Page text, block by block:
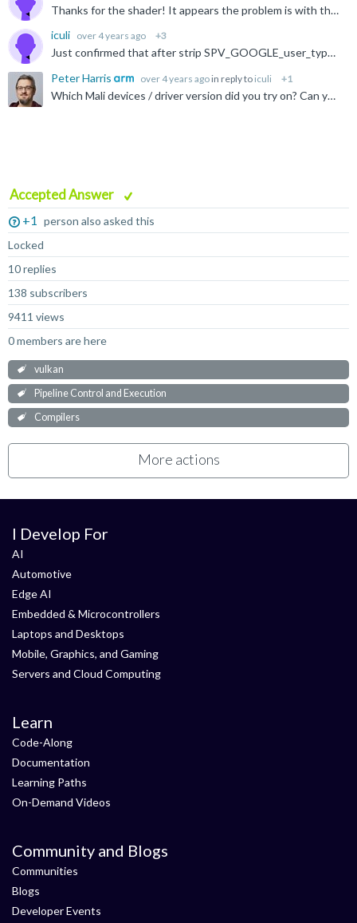
Thanks for the shader! It appears the problem is with the SPV_GOOGLE_user_type extension, which we do not support, being used. Based on the DXC documentation they will add this if -fspv-reflect is passed...
iculi over 4 years ago +3
Just confirmed that after strip SPV_GOOGLE_user_type in the spirv binary, everything works well. Thanks Peter & Christian again!
Peter Harris
over 4 years ago in reply to iculi +1
Which Mali devices / driver version did you try on? Can you share the impacted SPIR-V shaders and PSO state (or an APK we can pull it from) with our developer relations team at developer@arm.com? Kind...
Accepted Answer
+1
person also asked this
Locked
10 replies
138 subscribers
9411 views
0 members are here
vulkan
Pipeline Control and Execution
Compilers
More actions
I Develop For
AI
Automotive
Edge AI
Embedded & Microcontrollers
Laptops and Desktops
Mobile, Graphics, and Gaming
Servers and Cloud Computing
Learn
Code-Along
Documentation
Learning Paths
On-Demand Videos
Community and Blogs
Communities
Blogs
Developer Events